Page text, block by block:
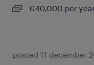
€40,000 per
posted 11 december